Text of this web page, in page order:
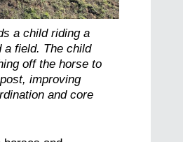
a child riding a
a field. The child
off the horse to
improving
and core